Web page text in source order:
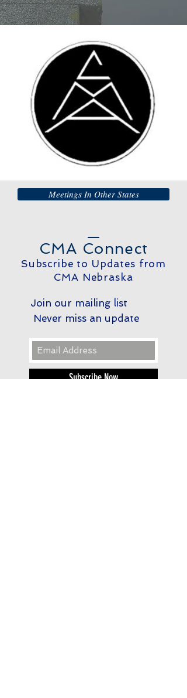
Meetings In Other States
CMA Connect
Subscribe to Updates from
CMA Nebraska
Join our mailing list
Never miss an update
Subscribe Now